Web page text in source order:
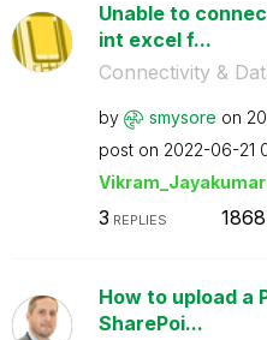
Unable to
int excel f...
Connectivity &
by smysore on
post on ‎2022-06-21
Vikram_Jayakumar
3 REPLIES 1868
How to upload a
SharePoi...